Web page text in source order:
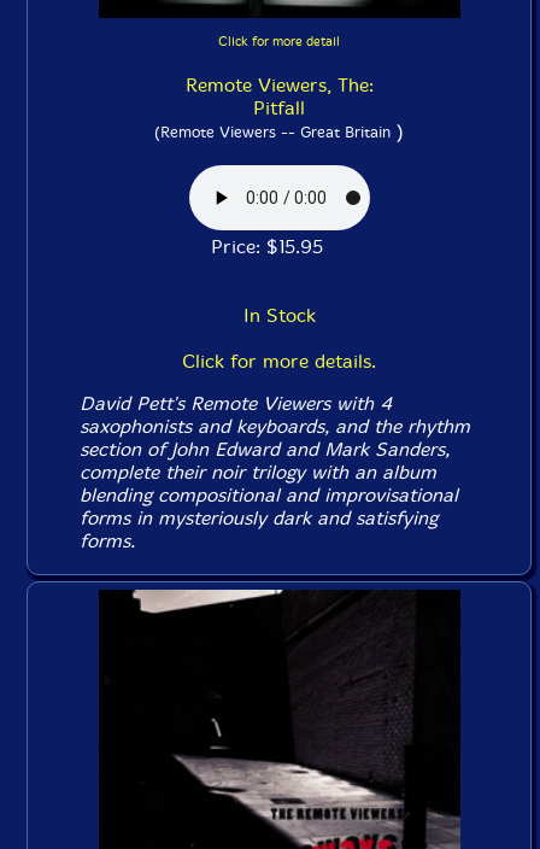
Click for more detail
Remote Viewers, The:
Pitfall
(Remote Viewers -- Great Britain )
Price: $15.95
In Stock
Click for more details.
David Pett's Remote Viewers with 4
saxophonists and keyboards, and the rhythm
section of John Edward and Mark Sanders,
complete their noir trilogy with an album
blending compositional and improvisational
forms in mysteriously dark and satisfying
forms.